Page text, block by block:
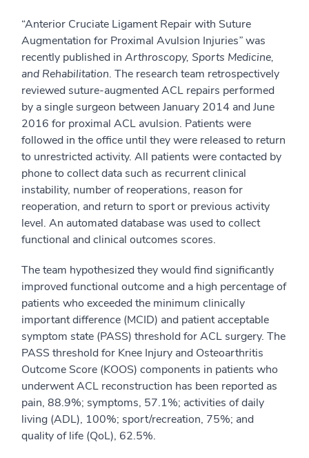
“Anterior Cruciate Ligament Repair with Suture
Augmentation for Proximal Avulsion Injuries”was
recently published in Arthroscopy, Sports Medicine,
and Rehabilitation. The research team retrospectively
reviewed suture-augmented ACL repairs performed
by a single surgeon between January 2014 and June
2016 for proximal ACL avulsion. Patients were
followed in the office until they were released to return
to unrestricted activity. All patients were contacted by
phone to collect data such as recurrent clinical
instability, number of reoperations, reason for
reoperation, and return to sport or previous activity
level. An automated database was used to collect
functional and clinical outcomes scores.
The team hypothesized they would find significantly
improved functional outcome and a high percentage of
patients who exceeded the minimum clinically
important difference (MCID) and patient acceptable
symptom state (PASS) threshold for ACL surgery. The
PASS threshold for Knee Injury and Osteoarthritis
Outcome Score (KOOS) components in patients who
underwent ACL reconstruction has been reported as
pain, 88.9%; symptoms, 57.1%; activities of daily
living (ADL), 100%; sport/recreation, 75%; and
quality of life (QoL), 62.5%.